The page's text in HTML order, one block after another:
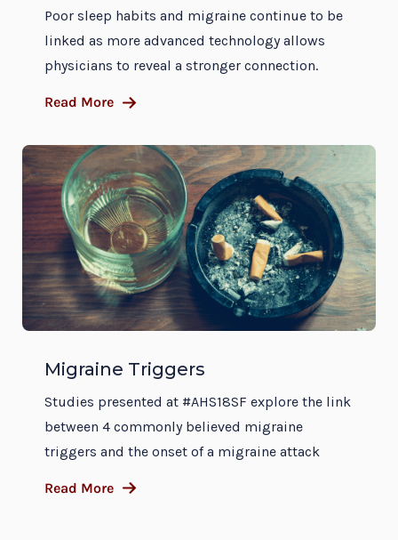
Poor sleep habits and migraine continue to be
linked as more advanced technology allows
physicians to reveal a stronger connection.
Read More
Migraine Triggers
Studies presented at #AHS18SF explore the link
between 4 commonly believed migraine
triggers and the onset of a migraine attack
Read More